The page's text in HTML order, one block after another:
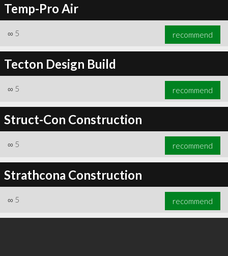
Temp-Pro Air
∞ 5 recommend
Tecton Design Build
∞ 5 recommend
Struct-Con Construction
∞ 5 recommend
Strathcona Construction
∞ 5 recommend